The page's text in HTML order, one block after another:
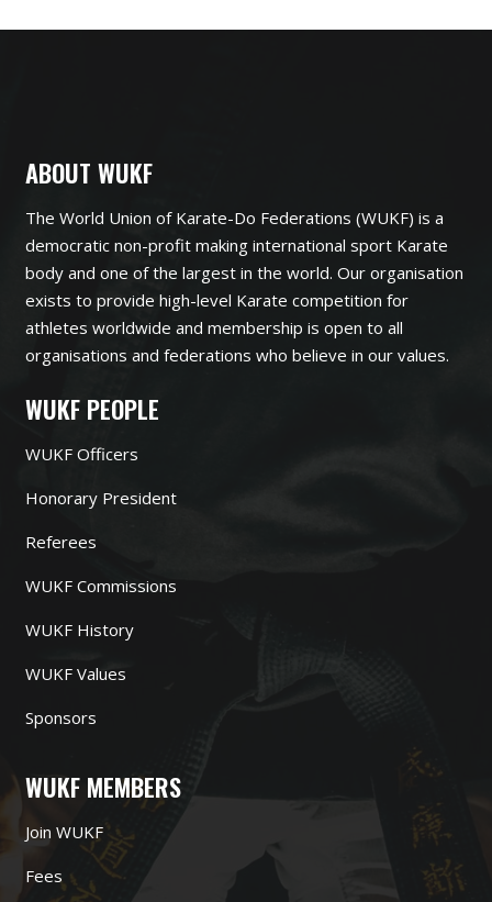
ABOUT WUKF
The World Union of Karate-Do Federations (WUKF) is a
democratic non-profit making international sport Karate
body and one of the largest in the world. Our organisation
exists to provide high-level Karate competition for
athletes worldwide and membership is open to all
organisations and federations who believe in our values.
WUKF PEOPLE
WUKF Officers
Honorary President
Referees
WUKF Commissions
WUKF History
WUKF Values
Sponsors
WUKF MEMBERS
Join WUKF
Fees